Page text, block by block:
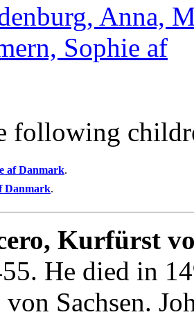
Anna,
Sophie af
following
af Danmark.
Danmark.
Kurfürst
He died in
von Sachsen.